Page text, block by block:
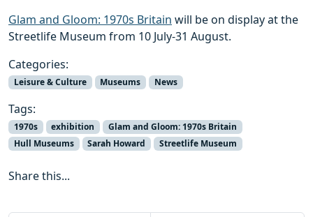
Glam and Gloom: 1970s Britain will be on display at the
Streetlife Museum from 10 July-31 August.
Categories:
Leisure & Culture Museums News
Tags:
1970s exhibition
Glam and Gloom: 1970s Britain
Hull Museums
Sarah Howard Streetlife Museum
Share this...